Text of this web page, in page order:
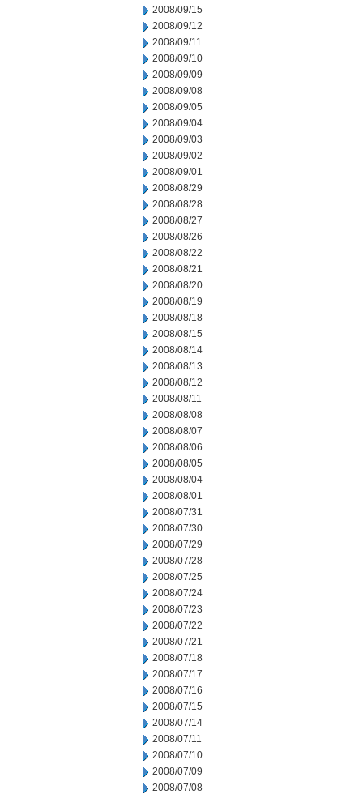
2008/09/15
2008/09/12
2008/09/11
2008/09/10
2008/09/09
2008/09/08
2008/09/05
2008/09/04
2008/09/03
2008/09/02
2008/09/01
2008/08/29
2008/08/28
2008/08/27
2008/08/26
2008/08/22
2008/08/21
2008/08/20
2008/08/19
2008/08/18
2008/08/15
2008/08/14
2008/08/13
2008/08/12
2008/08/11
2008/08/08
2008/08/07
2008/08/06
2008/08/05
2008/08/04
2008/08/01
2008/07/31
2008/07/30
2008/07/29
2008/07/28
2008/07/25
2008/07/24
2008/07/23
2008/07/22
2008/07/21
2008/07/18
2008/07/17
2008/07/16
2008/07/15
2008/07/14
2008/07/11
2008/07/10
2008/07/09
2008/07/08